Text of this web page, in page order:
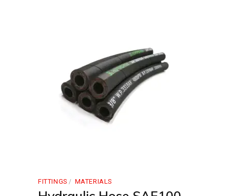
FITTINGS MATERIALS